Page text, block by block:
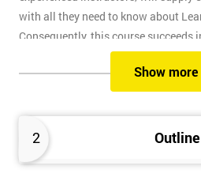
2 Outline
with all they need to know about
Consequently, this course succeeds
understanding of how to improve
the elimination of waste andShow more